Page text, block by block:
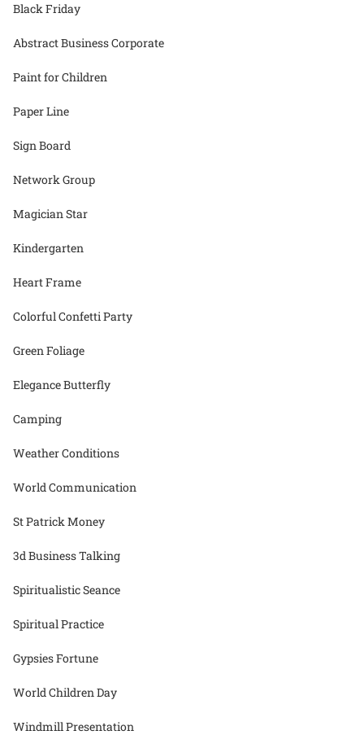
Black Friday
Abstract Business Corporate
Paint for Children
Paper Line
Sign Board
Network Group
Magician Star
Kindergarten
Heart Frame
Colorful Confetti Party
Green Foliage
Elegance Butterfly
Camping
Weather Conditions
World Communication
St Patrick Money
3d Business Talking
Spiritualistic Seance
Spiritual Practice
Gypsies Fortune
World Children Day
Windmill Presentation